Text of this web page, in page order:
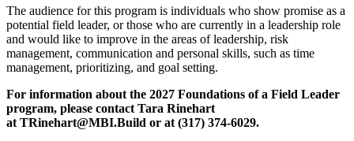
The audience for this program is individuals who show promise as a
potential field leader, or those who are currently in a leadership role
and would like to improve in the areas of leadership, risk
management, communication and personal skills, such as time
management, prioritizing, and goal setting.
For information about the 2027 Foundations of a Field Leader
program, please contact Tara Rinehart
at TRinehart@MBI.Build or at (317) 374-6029.